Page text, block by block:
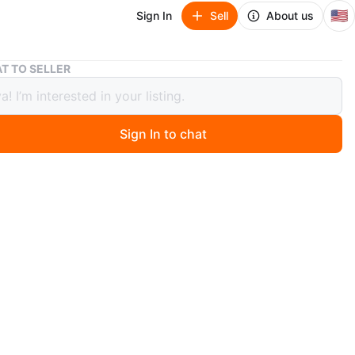
Sign In Sell About us 🇺🇸
Metaphor Black Sleeveless Blouse - XS/S #Cleanout
Black Sleeveless Blouse - XS/S
TO SELLER
Sign In to chat